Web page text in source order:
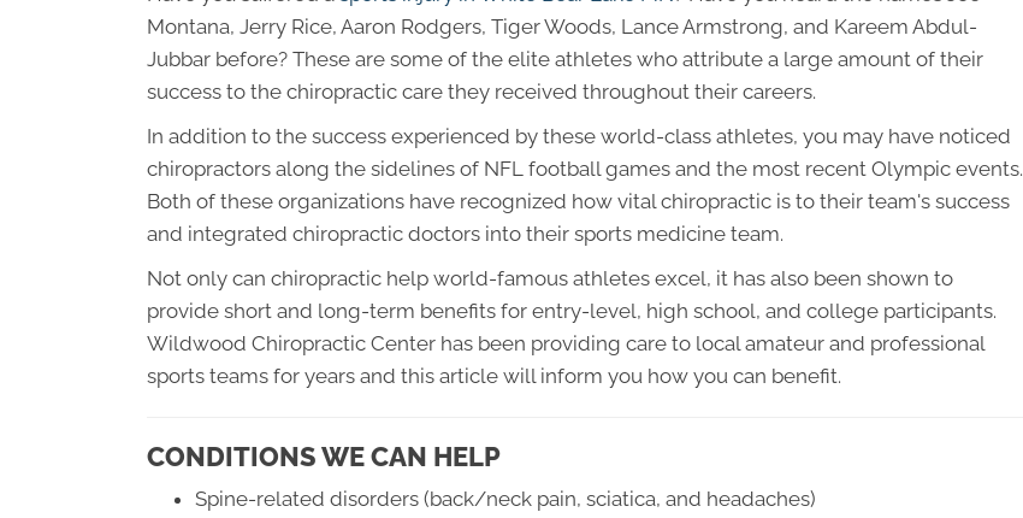
Montana, Jerry Rice, Aaron Rodgers, Tiger Woods, Lance Armstrong, and Kareem Abdul-
Jubbar before? These are some of the elite athletes who attribute a large amount of their
success to the chiropractic care they received throughout their careers.
In addition to the success experienced by these world-class athletes, you may have noticed
chiropractors along the sidelines of NFL football games and the most recent Olympic events.
Both of these organizations have recognized how vital chiropractic is to their team's success
and integrated chiropractic doctors into their sports medicine team.
Not only can chiropractic help world-famous athletes excel, it has also been shown to
provide short and long-term benefits for entry-level, high school, and college participants.
Wildwood Chiropractic Center has been providing care to local amateur and professional
sports teams for years and this article will inform you how you can benefit.
CONDITIONS WE CAN HELP
Spine-related disorders (back/neck pain, sciatica, and headaches)